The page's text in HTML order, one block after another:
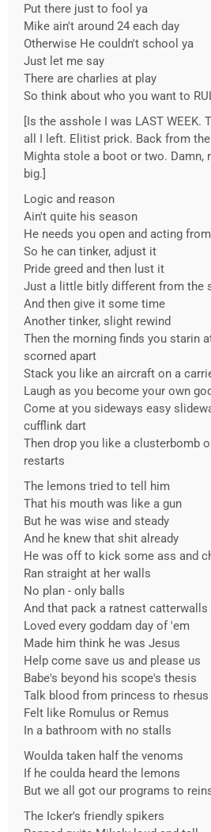
Put there just to fool ya
Mike ain't around 24 each day
Otherwise He couldn't school ya
Just let me say
There are charlies at play
So think about who you want to
[Is the asshole I was LAST WEEK.
all I left. Elitist prick. Back from
Mighta stole a boot or two. Damn,
big.]
Logic and reason
Ain't quite his season
He needs you open and acting
So he can tinker, adjust it
Pride greed and then lust it
Just a little bitly different from the
And then give it some time
Another tinker, slight rewind
Then the morning finds you starin
scorned apart
Stack you like an aircraft on a
Laugh as you become your own
Come at you sideways easy
cufflink dart
Then drop you like a clusterbomb
restarts
The lemons tried to tell him
That his mouth was like a gun
But he was wise and steady
And he knew that shit already
He was off to kick some ass and
Ran straight at her walls
No plan - only balls
And that pack a ratnest catterwalls
Loved every goddam day of 'em
Made him think he was Jesus
Help come save us and please us
Babe's beyond his scope's thesis
Talk blood from princess to rhesus
Felt like Romulus or Remus
In a bathroom with no stalls
Woulda taken half the venoms
If he coulda heard the lemons
But we all got our programs to
The Icker's friendly spikers